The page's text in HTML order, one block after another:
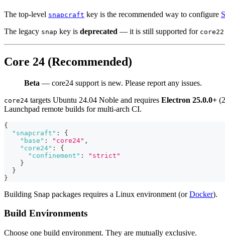
The top-level snapcraft key is the recommended way to configure
The legacy snap key is deprecated — it is still supported for core22
Core 24 (Recommended)
Beta — core24 support is new. Please report any issues.
core24 targets Ubuntu 24.04 Noble and requires Electron 25.0.0+
Launchpad remote builds for multi-arch CI.
{
"snapcraft" :
{
"base" : "core24" ,
"core24" :
{
"confinement" :
"strict"
}
}
}
Building Snap packages requires a Linux environment (orDocker).
Build Environments
Choose one build environment. They are mutually exclusive.